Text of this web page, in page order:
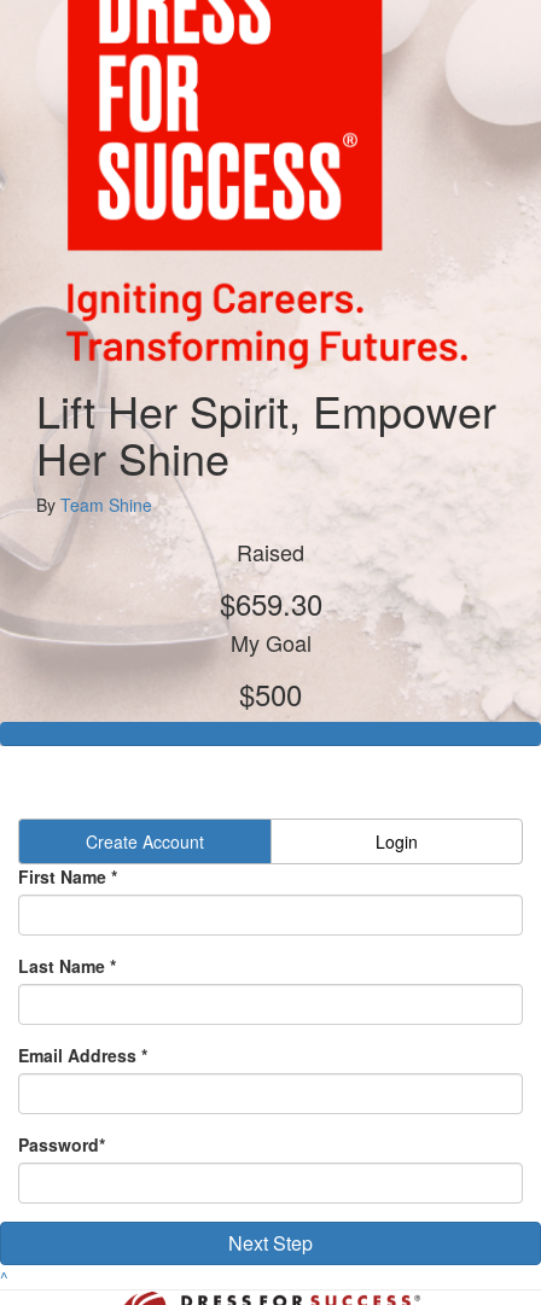
Lift Her Spirit, Empower
Her Shine
By Team Shine
Raised
$659.30
My Goal
$500
Create Account
Login
First Name *
Last Name *
Email Address *
Password*
Next Step
^